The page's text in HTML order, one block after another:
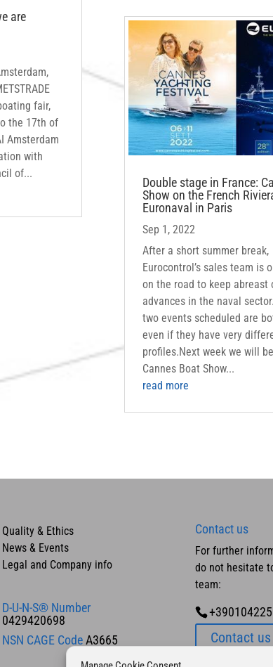
are
fair,
the 17th of
Amsterdam
with
of...
Double stage in France:
Show on the French
Euronaval in Paris
Sep 1, 2022
After a short summer break,
Eurocontrol’s sales team is
on the road to keep abreast
advances in the naval
two events scheduled are
even if they have very
profiles.Next week we will
Cannes Boat Show...
read more
Quality & Ethics
News & Events
Legal and Company info
D-U-N-S® Number
0429420698
NSN CAGE CodeA3665
Contact us
For further
do not hesitate
team:
Contact us